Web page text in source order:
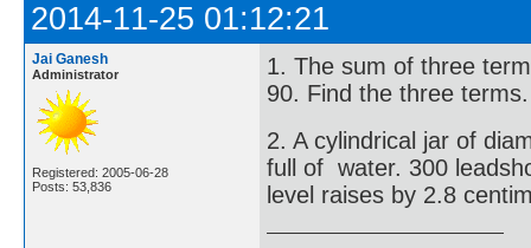
2014-11-25 01:12:21
Jai Ganesh
Administrator
Registered: 2005-06-28
Posts: 53,836
1. The sum of three
90. Find the three terms.
2. A cylindrical jar of
full of water. 300
level raises by 2.8